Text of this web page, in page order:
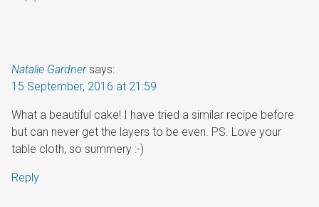
Natalie Gardner says:
15 September, 2016 at 21:59
What a beautiful cake! I have tried a similar recipe before
but can never get the layers to be even. PS. Love your
table cloth, so summery :-)
Reply